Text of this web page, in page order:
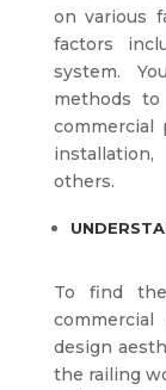
on various
factors
system.
methods
commercial
others.
To find
design
the railing